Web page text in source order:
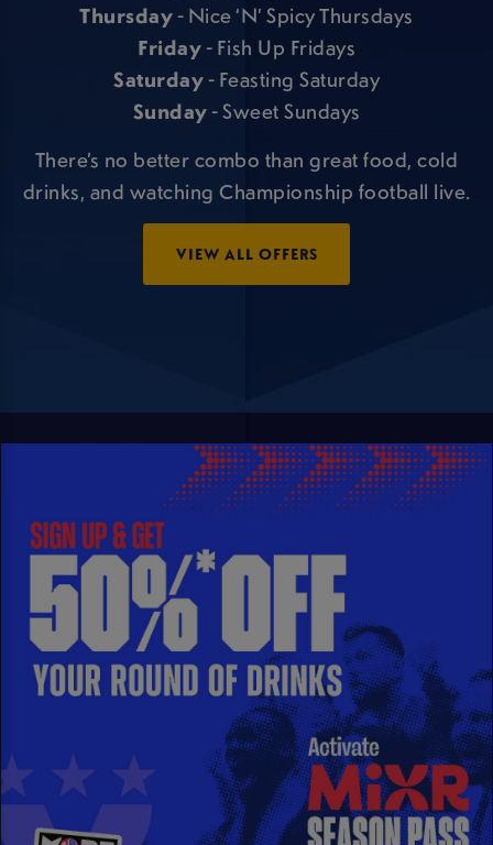
Thursday- Nice ‘N’ Spicy Thursdays
Friday- Fish Up Fridays
Saturday- Feasting Saturday
Sunday- Sweet Sundays
There’s no better combo than great food, cold
drinks, and watching Championship football live.
VIEW ALL OFFERS